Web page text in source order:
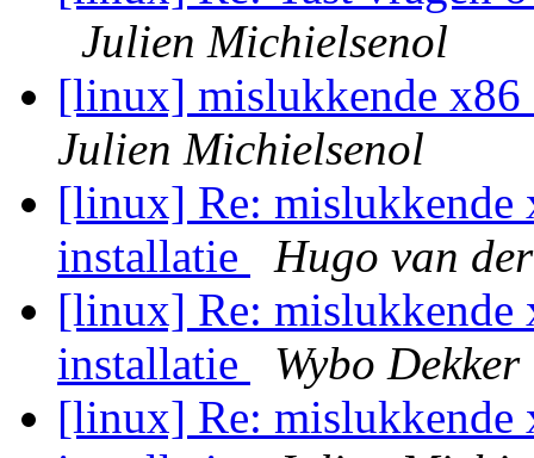
Julien Michielsenol
[linux] mislukkende
Julien Michielsenol
[linux] Re:
installatie
Hugo van
[linux] Re:
installatie
Wybo Dekker
[linux] Re: